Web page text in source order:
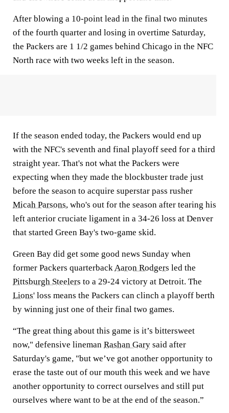
After blowing a 10-point lead in the final two minutes
of the fourth quarter and losing in overtime Saturday,
the Packers are 1 1/2 games behind Chicago in the NFC
North race with two weeks left in the season.
If the season ended today, the Packers would end up
with the NFC's seventh and final playoff seed for a third
straight year. That's not what the Packers were
expecting when they made the blockbuster trade just
before the season to acquire superstar pass rusher
Micah Parsons, who's out for the season after tearing his
left anterior cruciate ligament in a 34-26 loss at Denver
that started Green Bay's two-game skid.
Green Bay did get some good news Sunday when
former Packers quarterbackAaron Rodgers led the
Pittsburgh Steelers to a 29-24 victory at Detroit. The
Lions' loss means the Packers can clinch a playoff berth
by winning just one of their final two games.
“The great thing about this game is it’s bittersweet
now," defensive lineman Rashan Gary said after
Saturday's game, "but we’ve got another opportunity to
erase the taste out of our mouth this week and we have
another opportunity to correct ourselves and still put
ourselves where want to be at the end of the season.”